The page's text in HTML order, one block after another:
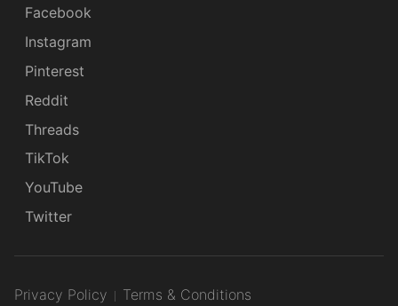
Facebook
Instagram
Pinterest
Reddit
Threads
TikTok
YouTube
Twitter
Privacy Policy Terms & Conditions